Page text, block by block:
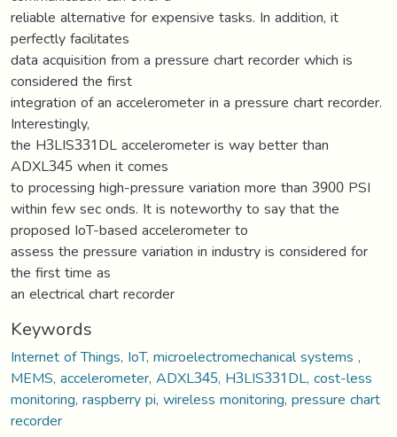
reliable alternative for expensive tasks. In addition, it
perfectly facilitates
data acquisition from a pressure chart recorder which is
considered the first
integration of an accelerometer in a pressure chart recorder.
Interestingly,
the H3LIS331DL accelerometer is way better than
ADXL345 when it comes
to processing high-pressure variation more than 3900 PSI
within few sec onds. It is noteworthy to say that the
proposed IoT-based accelerometer to
assess the pressure variation in industry is considered for
the first time as
an electrical chart recorder
Keywords
Internet of Things, IoT, microelectromechanical systems ,
MEMS, accelerometer, ADXL345, H3LIS331DL, cost-less
monitoring, raspberry pi, wireless monitoring, pressure chart
recorder